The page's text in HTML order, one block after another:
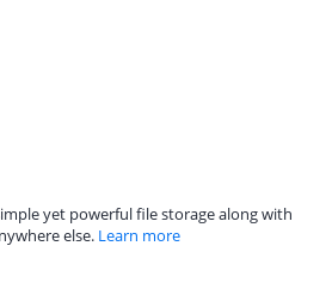
yet powerful file storage along with
else. Learn more